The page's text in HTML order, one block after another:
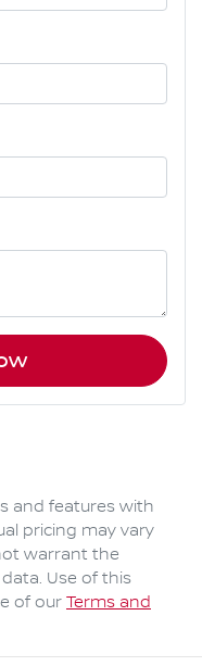
and features with
pricing may vary
warrant the
Use of this
of our Terms and